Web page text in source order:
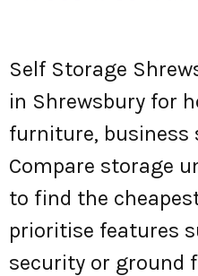
Self Storage
in Shrewsbury for
furniture, business
Compare storage
to find the
prioritise features
security or ground